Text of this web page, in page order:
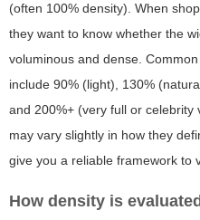
(often 100% density). When
they want to know whether the
voluminous and dense.
include 90% (light), 130%
and 200%+ (very full or
may vary slightly in how they
give you a reliable framework to
How density is